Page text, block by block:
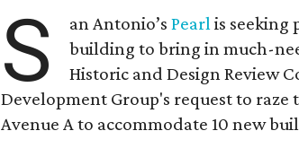
S an Antonio’sPearl is seeking
building to bring in much-
Historic and Design Review
Development Group's request to raze
Avenue A to accommodate 10 new